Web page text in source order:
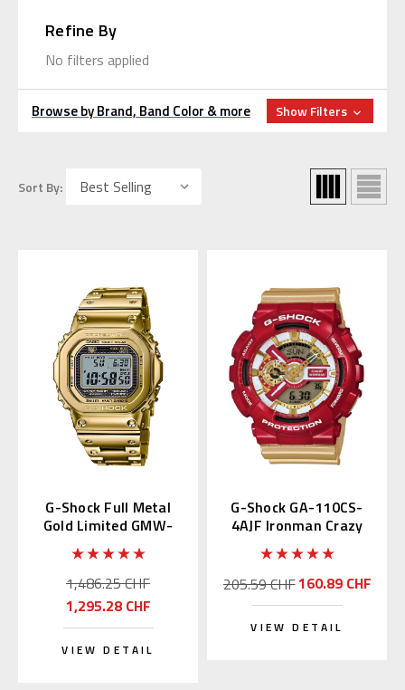
Refine By
No filters applied
Browse by Brand, Band Color & more Show Filters
Sort By:
G-Shock Full Metal
Gold Limited GMW-
B5000TFG-9 | GMW-
B5000TFG-9JR
1,486.25 CHF
1,295.28 CHF
VIEW DETAIL
G-Shock GA-110CS-
4AJF Ironman Crazy
Color
205.59 CHF160.89 CHF
VIEW DETAIL